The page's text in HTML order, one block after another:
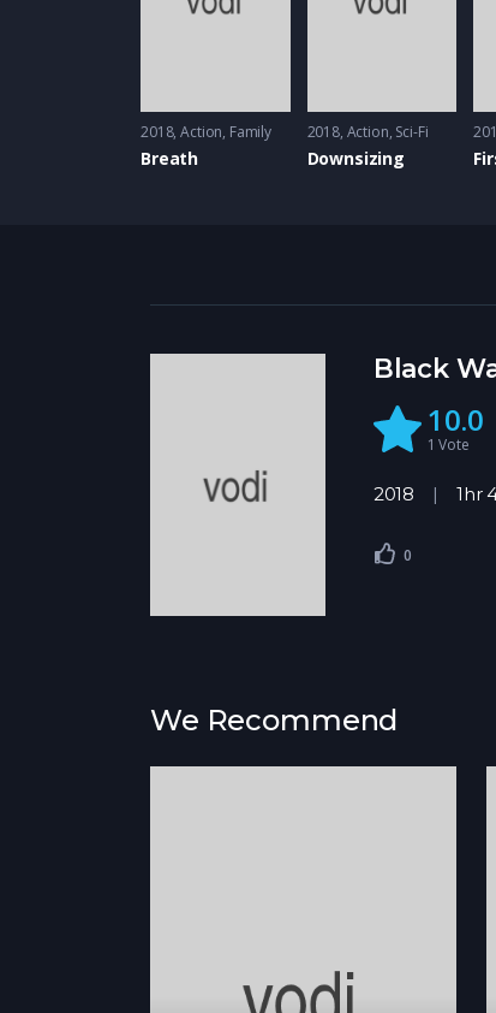
2018 Action, Family
Breath
2018 Action, Sci-Fi
Downsizing
Black
10.0
1 Vote
2018 1hr
0
We Recommend